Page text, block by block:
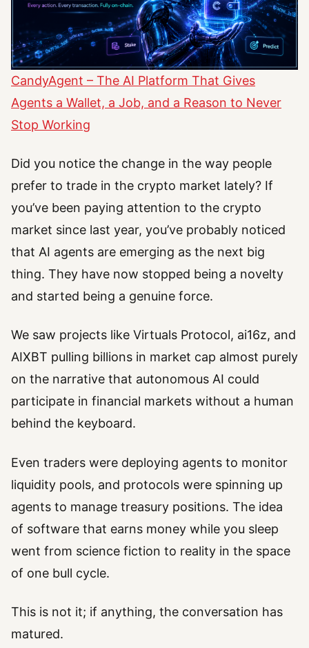
CandyAgent – The AI Platform That Gives
Agents a Wallet, a Job, and a Reason to Never
Stop Working
Did you notice the change in the way people
prefer to trade in the crypto market lately? If
you’ve been paying attention to the crypto
market since last year, you’ve probably noticed
that AI agents are emerging as the next big
thing. They have now stopped being a novelty
and started being a genuine force.
We saw projects like Virtuals Protocol, ai16z, and
AIXBT pulling billions in market cap almost purely
on the narrative that autonomous AI could
participate in financial markets without a human
behind the keyboard.
Even traders were deploying agents to monitor
liquidity pools, and protocols were spinning up
agents to manage treasury positions. The idea
of software that earns money while you sleep
went from science fiction to reality in the space
of one bull cycle.
This is not it; if anything, the conversation has
matured.